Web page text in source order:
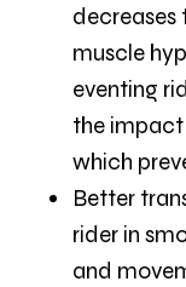
decreases
muscle
eventing
the impact
which
Better
rider in
and